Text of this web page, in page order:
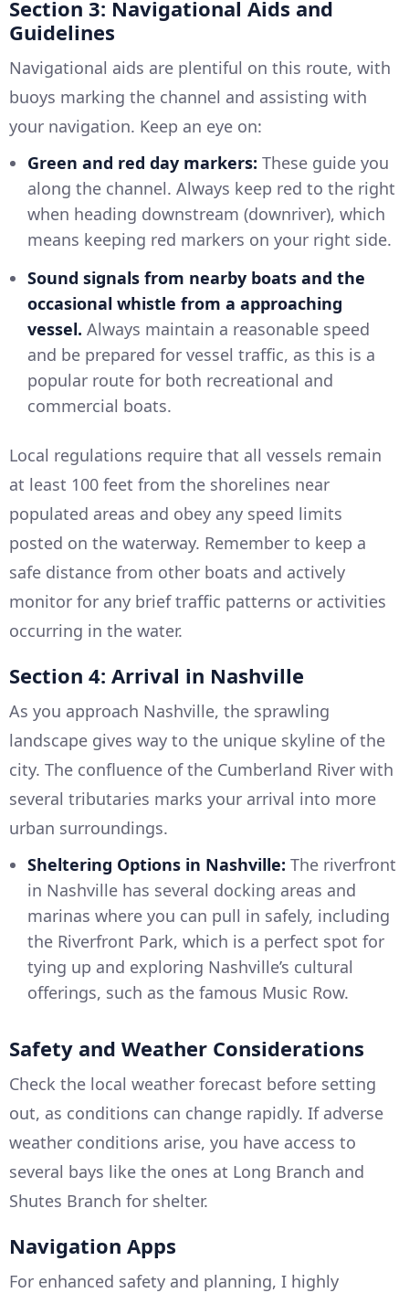
Section 3: Navigational Aids and
Guidelines
Navigational aids are plentiful on this route, with
buoys marking the channel and assisting with
your navigation. Keep an eye on:
Green and red day markers: These guide you
along the channel. Always keep red to the right
when heading downstream (downriver), which
means keeping red markers on your right side.
Sound signals from nearby boats and the
occasional whistle from a approaching
vessel. Always maintain a reasonable speed
and be prepared for vessel traffic, as this is a
popular route for both recreational and
commercial boats.
Local regulations require that all vessels remain
at least 100 feet from the shorelines near
populated areas and obey any speed limits
posted on the waterway. Remember to keep a
safe distance from other boats and actively
monitor for any brief traffic patterns or activities
occurring in the water.
Section 4: Arrival in Nashville
As you approach Nashville, the sprawling
landscape gives way to the unique skyline of the
city. The confluence of the Cumberland River with
several tributaries marks your arrival into more
urban surroundings.
Sheltering Options in Nashville: The riverfront
in Nashville has several docking areas and
marinas where you can pull in safely, including
the Riverfront Park, which is a perfect spot for
tying up and exploring Nashville’s cultural
offerings, such as the famous Music Row.
Safety and Weather Considerations
Check the local weather forecast before setting
out, as conditions can change rapidly. If adverse
weather conditions arise, you have access to
several bays like the ones at Long Branch and
Shutes Branch for shelter.
Navigation Apps
For enhanced safety and planning, I highly